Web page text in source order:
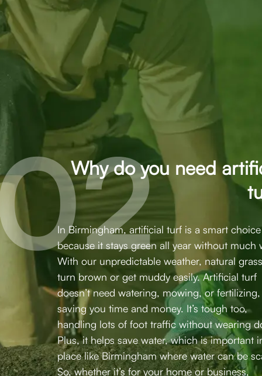
Why do you need
In Birmingham, artificial turf is a smart choice
because it stays green all year without much
With our unpredictable weather, natural
turn brown or get muddy easily. Artificial turf
doesn’t need watering, mowing, or fertilizing,
saving you time and money. It’s tough too,
handling lots of foot traffic without wearing
Plus, it helps save water, which is important
place like Birmingham where water can be
So, whether it’s for your home or business,